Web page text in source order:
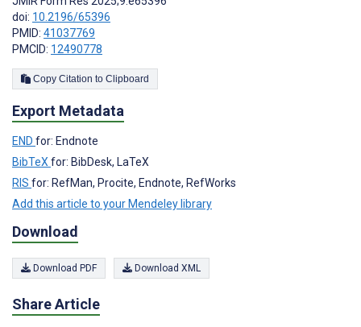
doi: 10.2196/65396
PMID: 41037769
PMCID: 12490778
Copy Citation to Clipboard
Export Metadata
END for: Endnote
BibTeXfor: BibDesk, LaTeX
RIS for: RefMan, Procite, Endnote, RefWorks
Add this article to your Mendeley library
Download
Download PDF Download XML
Share Article